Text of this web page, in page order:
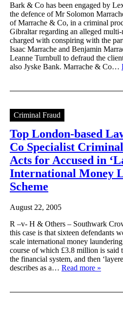
Bark & Co has been engaged by
the defence of Mr Solomon
of Marrache & Co, in a criminal
Gibraltar regarding an alleged
charged with conspiring with the
Isaac Marrache and Benjamin
Leanne Turnbull to defraud the
also Jyske Bank. Marrache & Co…
Criminal Fraud
Top London-based
Co Specialist
Acts for Accused in
International Money
Scheme
August 22, 2005
R –v- H & Others – Southwark
this case is that sixteen defendants
scale international money
course of which £3.8 million is said
the financial system, and then
describes as a… Read more »